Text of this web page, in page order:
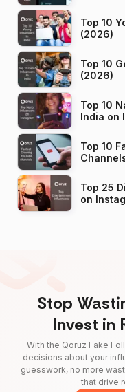
Top 10
(2026)
Top 10
(2026)
Top 10
India on
Top 10
Top 25
on
Stop
Invest in
With the Qoruz Fake
decisions about your
guesswork, no more
that drive